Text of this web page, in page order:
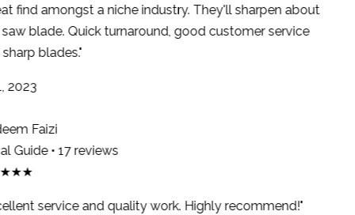
find amongst a niche industry. They'll sharpen about
blade. Quick turnaround, good customer service
blades."
2023
Faizi
Guide • 17 reviews
service and quality work. Highly recommend!"